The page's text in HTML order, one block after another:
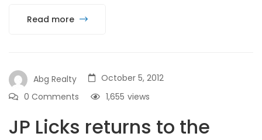
Read more
Abg Realty
October 5, 2012
0 Comments
views
1,655
JP Licks returns to the